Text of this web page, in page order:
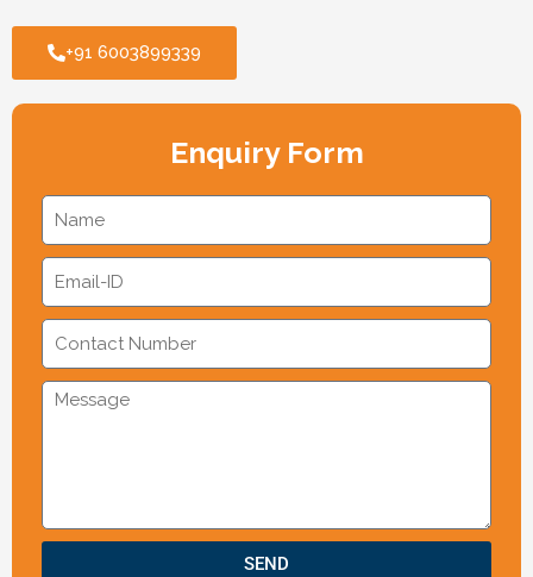
+91 6003899339
Enquiry Form
SEND